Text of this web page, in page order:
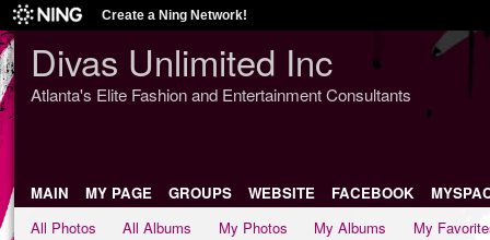
Create a Ning Network!
Divas Unlimited Inc
Atlanta's Elite Fashion and Entertainment Consultants
MAIN MY PAGE GROUPS WEBSITE FACEBOOK
All Photos
All Albums My Photos My Albums My